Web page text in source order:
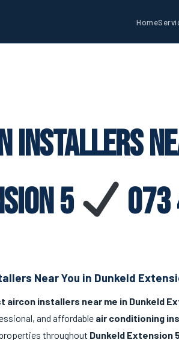
Home
Installers
5
Near You in Dunkeld
aircon installers near me in Dunkeld
and affordable air conditioning
throughout Dunkeld Extension